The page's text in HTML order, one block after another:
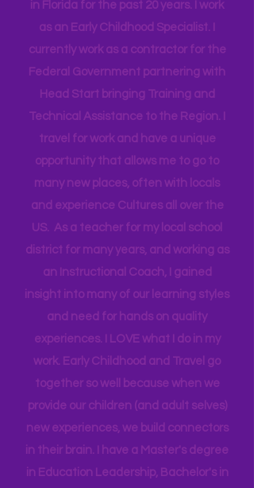
Hi! I'm Melissa, aka Savvy Single
Mama
I’m a mother of 4, from New York, living
in Florida for the past 20 years. I work
as an Early Childhood Specialist. I
currently work as a contractor for the
Federal Government partnering with
Head Start bringing Training and
Technical Assistance to the Region. I
travel for work and have a unique
opportunity that allows me to go to
many new places, often with locals
and experience Cultures all over the
US. As a teacher for my local school
district for many years, and working as
an Instructional Coach, I gained
insight into many of our learning styles
and need for hands on quality
experiences. I LOVE what I do in my
work. Early Childhood and Travel go
together so well because when we